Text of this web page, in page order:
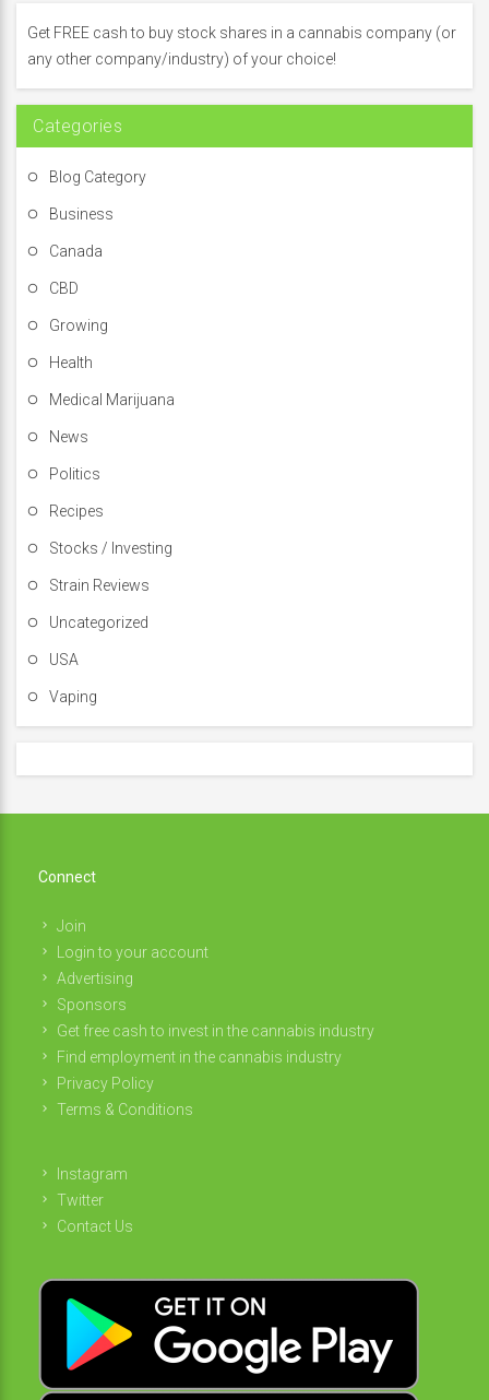
f
o
:
Get FREE cash to buy stock shares in a cannabis company (or
any other company/industry) of your choice!
Categories
Blog Category
Business
Canada
CBD
Growing
Health
Medical Marijuana
News
Politics
Recipes
Stocks / Investing
Strain Reviews
Uncategorized
USA
Vaping
Connect
Join
Login to your account
Advertising
Sponsors
Get free cash to invest in the cannabis industry
Find employment in the cannabis industry
Privacy Policy
Terms & Conditions
Instagram
Twitter
Contact Us